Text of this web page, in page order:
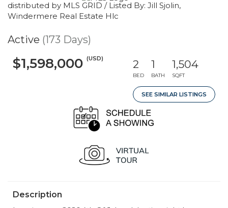
distributed by MLS GRID / Listed By: Jill Sjolin,
Windermere Real Estate Hlc
Active (173 Days)
$1,598,000 (USD) 2
BED
1
BATH
1,504
SQFT
SEE SIMILAR LISTINGS
Description